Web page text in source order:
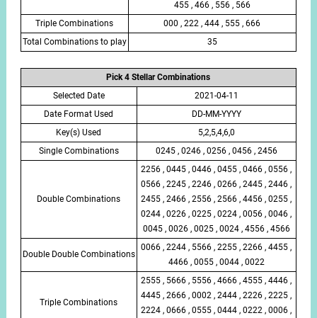
455 , 466 , 556 , 566
Triple Combinations
000 , 222 , 444 , 555 , 666
Total Combinations to play
35
Pick 4 Stellar Combinations
Selected Date
2021-04-11
Date Format Used
DD-MM-YYYY
Key(s) Used
5,2,5,4,6,0
Single Combinations
0245 , 0246 , 0256 , 0456 , 2456
Double Combinations
2256 , 0445 , 0446 , 0455 , 0466 , 0556 ,
0566 , 2245 , 2246 , 0266 , 2445 , 2446 ,
2455 , 2466 , 2556 , 2566 , 4456 , 0255 ,
0244 , 0226 , 0225 , 0224 , 0056 , 0046 ,
0045 , 0026 , 0025 , 0024 , 4556 , 4566
Double Double Combinations
0066 , 2244 , 5566 , 2255 , 2266 , 4455 ,
4466 , 0055 , 0044 , 0022
Triple Combinations
2555 , 5666 , 5556 , 4666 , 4555 , 4446 ,
4445 , 2666 , 0002 , 2444 , 2226 , 2225 ,
2224 , 0666 , 0555 , 0444 , 0222 , 0006 ,